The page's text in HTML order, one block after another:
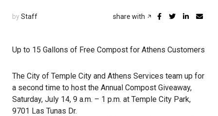
by Staff share with
Up to 15 Gallons of Free Compost for Athens Customers
The City of Temple City and Athens Services team up for
a second time to host the Annual Compost Giveaway,
Saturday, July 14, 9 a.m. – 1 p.m. at Temple City Park,
9701 Las Tunas Dr.